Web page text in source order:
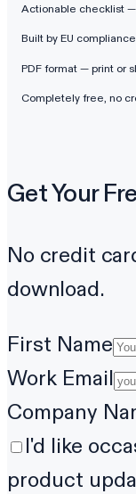
Actionable checklist
Built by EU
PDF format — print or
Completely free, no
Get Your
No credit
download.
First Name
Work Email
Company
I'd like
product